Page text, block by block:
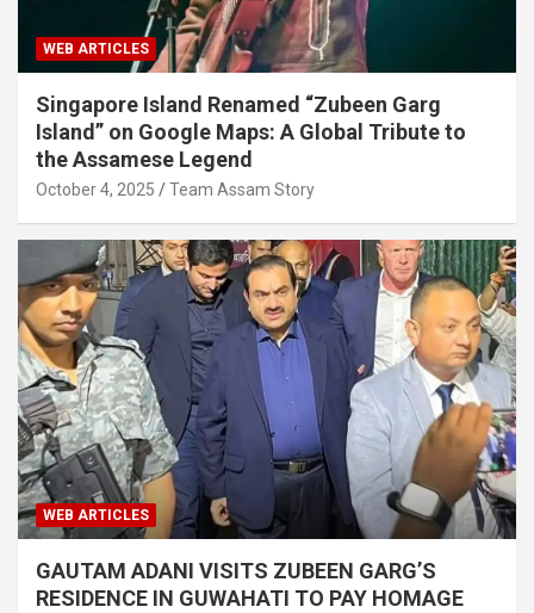
WEB ARTICLES
Singapore Island Renamed “Zubeen Garg
Island” on Google Maps: A Global Tribute to
the Assamese Legend
October 4, 2025 Team Assam Story
WEB ARTICLES
GAUTAM ADANI VISITS ZUBEEN GARG’S
RESIDENCE IN GUWAHATI TO PAY HOMAGE